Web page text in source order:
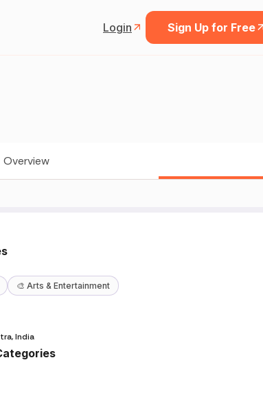
Login Sign Up for Free
Overview
🎨 Arts & Entertainment
India